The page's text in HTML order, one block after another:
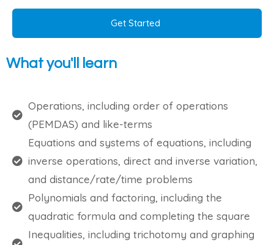
Get Started
What you'll learn
Operations, including order of operations
(PEMDAS) and like-terms
Equations and systems of equations, including
inverse operations, direct and inverse variation,
and distance/rate/time problems
Polynomials and factoring, including the
quadratic formula and completing the square
Inequalities, including trichotomy and graphing